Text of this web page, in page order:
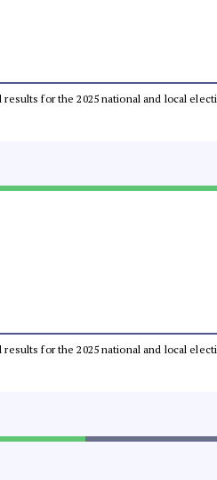
results for the 2025 national and local
results for the 2025 national and local